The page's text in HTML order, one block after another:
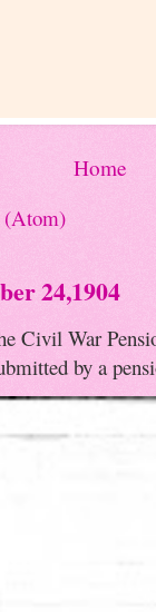
Home
(Atom)
24,1904
Civil War
by a